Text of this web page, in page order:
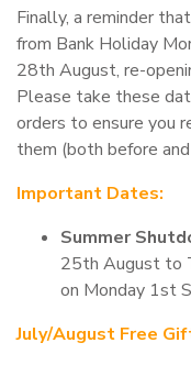
Finally, a reminder
from Bank Holiday
28th August, re-
Please take these
orders to ensure you
them (both before
Important Dates:
Summer
25th August to
on Monday 1st
July/August Free